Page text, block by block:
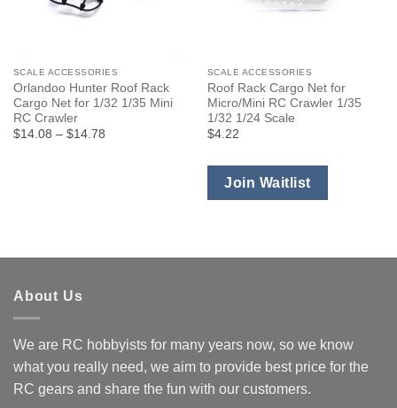
SCALE ACCESSORIES
Orlandoo Hunter Roof Rack
Cargo Net for 1/32 1/35 Mini
RC Crawler
$14.08 –$14.78Price
SCALE ACCESSORIES
Roof Rack Cargo Net for
Micro/Mini RC Crawler 1/35
1/32 1/24 Scale
$4.22
Join Waitlist
About Us
We are RC hobbyists for many years now, so we know
what you really need, we aim to provide best price for the
RC gears and share the fun with our customers.